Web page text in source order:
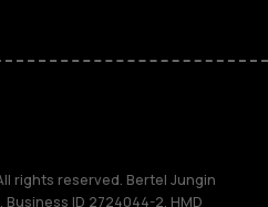
rights reserved. Bertel Jungin
ID 2724044-2. HMD